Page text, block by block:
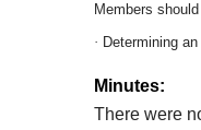
Members
· Determining
Minutes:
There were